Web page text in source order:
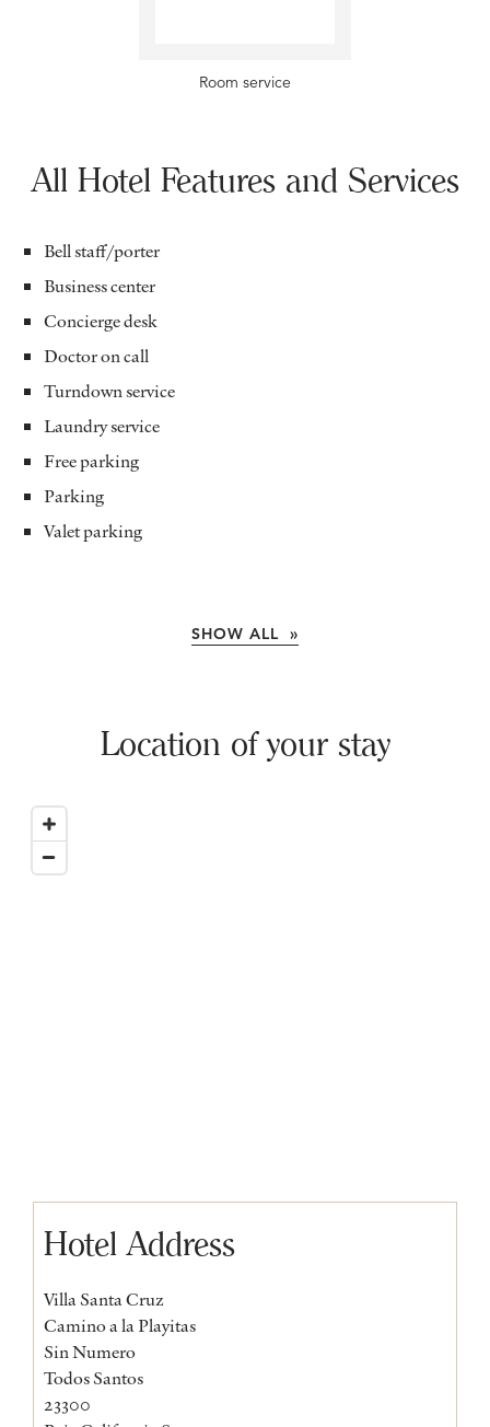
Room service
All Hotel Features and Services
Bell staff/porter
Business center
Concierge desk
Doctor on call
Turndown service
Laundry service
Free parking
Parking
Valet parking
SHOW ALL »
Location of your stay
Hotel Address
Villa Santa Cruz
Camino a la Playitas
Sin Numero
Todos Santos
23300